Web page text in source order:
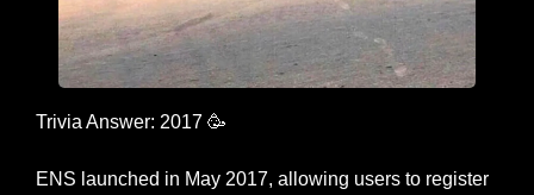
Trivia Answer: 2017 🥳
ENS launched in May 2017, allowing users to register